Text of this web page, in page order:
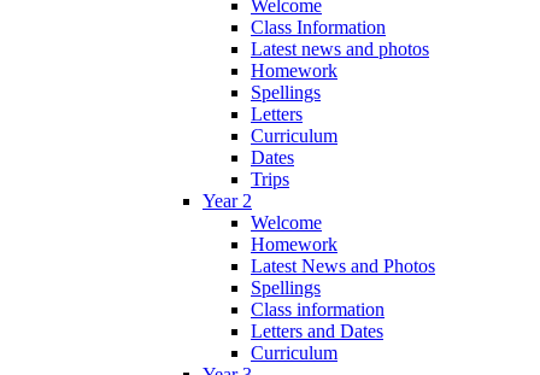
Welcome
Class Information
Latest news and photos
Homework
Spellings
Letters
Curriculum
Dates
Trips
Year 2
Welcome
Homework
Latest News and Photos
Spellings
Class information
Letters and Dates
Curriculum